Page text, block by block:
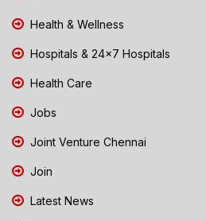
Health & Wellness
Hospitals & 24x7 Hospitals
Health Care
Jobs
Joint Venture Chennai
Join
Latest News